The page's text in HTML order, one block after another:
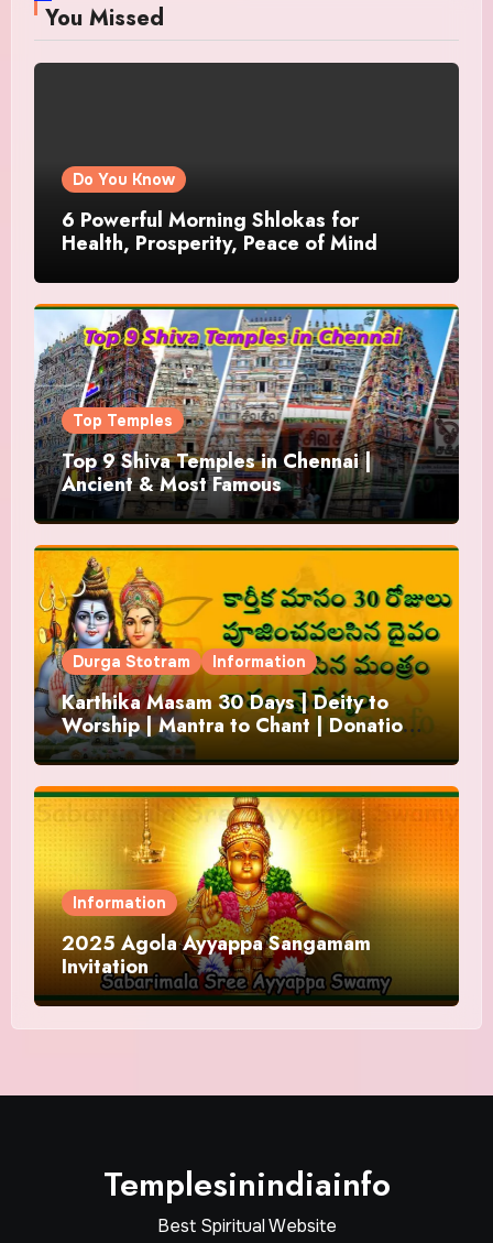
You Missed
Do You Know
6 Powerful Morning Shlokas for
Health, Prosperity, Peace of Mind
Top Temples
Top 9 Shiva Temples in Chennai |
Ancient & Most Famous
Durga Stotram Information
Karthika Masam 30 Days | Deity to
Worship | Mantra to Chant | Donations
and Offering
Information
2025 Agola Ayyappa Sangamam
Invitation
Templesinindiainfo
Best Spiritual Website